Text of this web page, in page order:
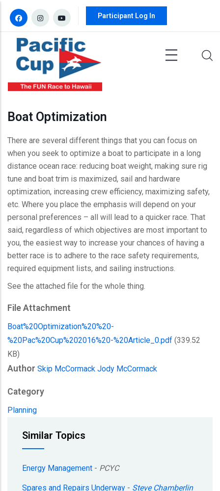
Participant Log In
Boat Optimization
There are several different things that you can focus on
when you seek to optimize a boat to participate in a long
distance ocean race: reducing boat weight, making sure rig
tune and boat trim is maximized, sail and hardware
optimization, increasing crew efficiency, maximizing safety,
etc. Where you place the emphasis will depend on your
personal preferences – all will lead to a quicker race. That
said, regardless of which objectives are most important to
you, the easiest way to increase your chances of having a
better race is to adhere to the race safety requirements,
required equipment lists, and sailing instructions.
See the attached file for the whole thing.
File Attachment
Boat%20Optimization%20%20-
%20Pac%20Cup%202016%20-%20Article_0.pdf (339.52
KB)
Author Skip McCormack Jody McCormack
Category
Planning
Similar Topics
Energy Management - PCYC
Spares and Repairs Underway - Steve Chamberlin